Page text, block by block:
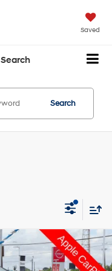
Saved
Search
Search
$23,790
HOOD HYUNDAI PRICE